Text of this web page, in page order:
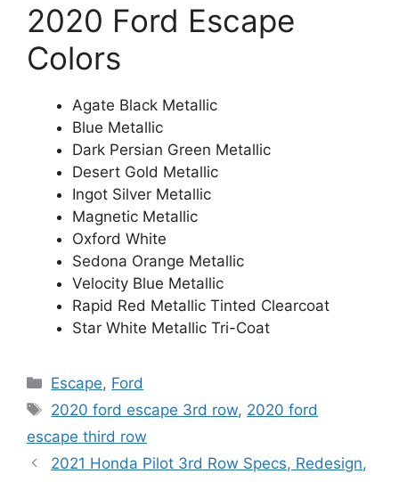
2020 Ford Escape
Colors
Agate Black Metallic
Blue Metallic
Dark Persian Green Metallic
Desert Gold Metallic
Ingot Silver Metallic
Magnetic Metallic
Oxford White
Sedona Orange Metallic
Velocity Blue Metallic
Rapid Red Metallic Tinted Clearcoat
Star White Metallic Tri-Coat
Categories
Escape, Ford
Tags
2020 ford escape 3rd row, 2020 ford
escape third row
2021 Honda Pilot 3rd Row Specs, Redesign,